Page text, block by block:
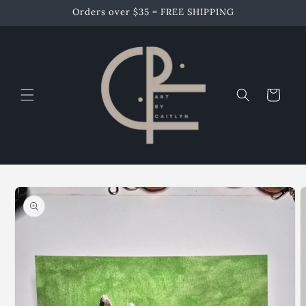
Orders over $35 = FREE SHIPPING
Cart
Skip to
product
information